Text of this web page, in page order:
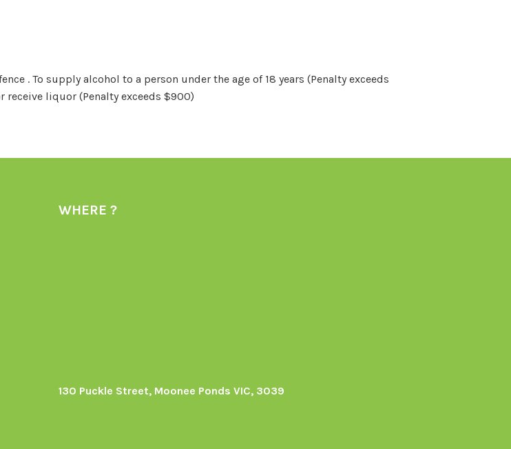
. To supply alcohol to a person under the age of 18 years (Penalty exceeds
receive liquor (Penalty exceeds $900)
WHERE ?
130 Puckle Street, Moonee Ponds VIC, 3039